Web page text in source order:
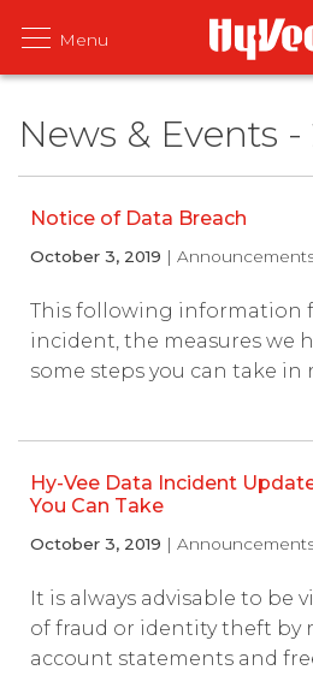
News & Events -
Notice of Data Breach
October 3, 2019 |
This following information
incident, the measures we
some steps you can take in
Hy-Vee Data Incident
You Can Take
October 3, 2019 |
It is always advisable to be
of fraud or identity theft by
account statements and